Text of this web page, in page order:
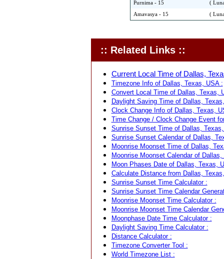
Purnima - 15 (
Amavasya - 15 (
:: Related Links ::
Current Local Time of Dallas,
Timezone Info of Dallas, Texas, USA :
Convert Local Time of Dallas, Texas,
Daylight Saving Time of Dallas,
Clock Change Info of Dallas, Texas,
Time Change / Clock Change Event
Sunrise Sunset Time of Dallas,
Sunrise Sunset Calendar of Dallas,
Moonrise Moonset Time of Dallas,
Moonrise Moonset Calendar of
Moon Phases Date of Dallas, Texas,
Calculate Distance from Dallas,
Sunrise Sunset Time Calculator :
Sunrise Sunset Time Calendar
Moonrise Moonset Time Calculator :
Moonrise Moonset Time Calendar
Moonphase Date Time Calculator :
Daylight Saving Time Calculator :
Distance Calculator :
Timezone Converter Tool :
World Timezone List :